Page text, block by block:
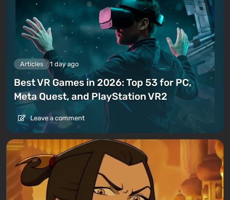
Articles 1 day ago
Best VR Games in 2026: Top 53 for PC,
Meta Quest, and PlayStation VR2
Leave a comment